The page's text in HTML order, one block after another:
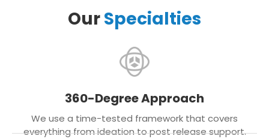
OurSpecialties
360-Degree Approach
We use a time-tested framework that covers
everything from ideation to post release support.